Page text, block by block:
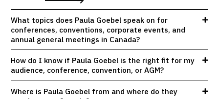
What topics does Paula Goebel speak on for
conferences, conventions, corporate events, and
annual general meetings in Canada?
How do I know if Paula Goebel is the right fit for my
audience, conference, convention, or AGM?
Where is Paula Goebel from and where do they